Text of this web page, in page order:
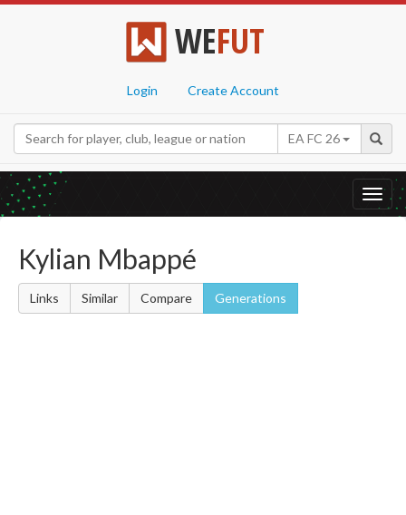
WEFUT
Login Create Account
EA FC 26
Kylian Mbappé
Links Similar Compare Generations